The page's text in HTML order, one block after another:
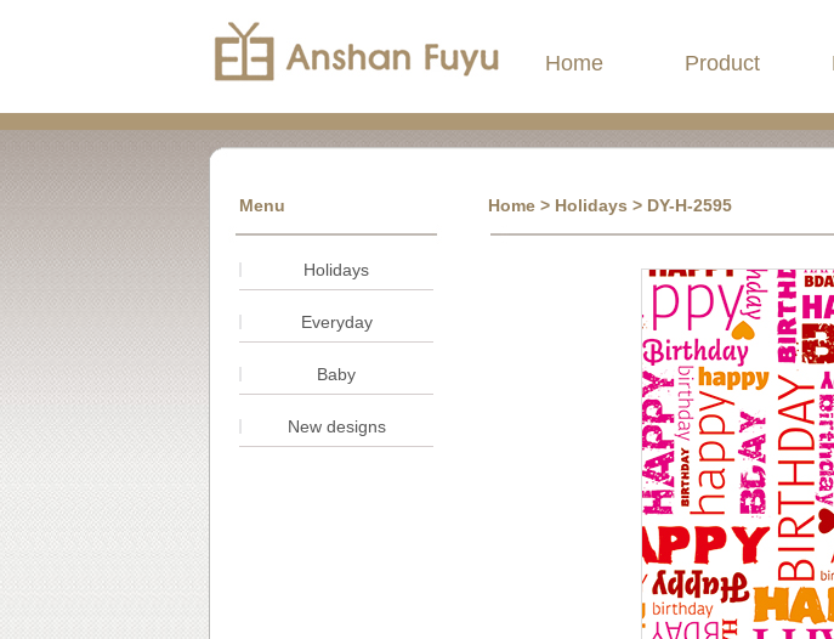
Home Product
Menu Home > Holidays > DY-H-2595
Holidays
Everyday
Baby
New designs